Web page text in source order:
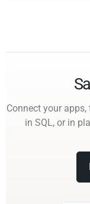
Connect your
in SQL, or in